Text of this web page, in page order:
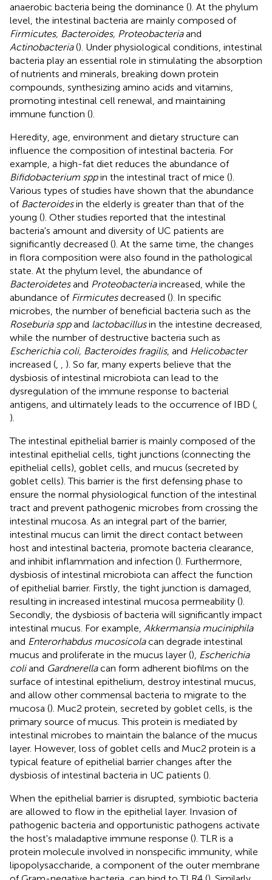
anaerobic bacteria being the dominance (). At the phylum
level, the intestinal bacteria are mainly composed of
Firmicutes, Bacteroides, Proteobacteriaand
Actinobacteria(). Under physiological conditions, intestinal
bacteria play an essential role in stimulating the absorption
of nutrients and minerals, breaking down protein
compounds, synthesizing amino acids and vitamins,
promoting intestinal cell renewal, and maintaining
immune function ().
Heredity, age, environment and dietary structure can
influence the composition of intestinal bacteria. For
example, a high-fat diet reduces the abundance of
Bifidobacterium sppin the intestinal tract of mice ().
Various types of studies have shown that the abundance
of Bacteroidesin the elderly is greater than that of the
young (). Other studies reported that the intestinal
bacteria's amount and diversity of UC patients are
significantly decreased (). At the same time, the changes
in flora composition were also found in the pathological
state. At the phylum level, the abundance of
Bacteroidetesand Proteobacteriaincreased, while the
abundance of Firmicutesdecreased (). In specific
microbes, the number of beneficial bacteria such as the
Roseburia sppand lactobacillusin the intestine decreased,
while the number of destructive bacteria such as
Escherichia coli, Bacteroides fragilis, and Helicobacter
increased (
). So far, many experts believe that the
dysbiosis of intestinal microbiota can lead to the
dysregulation of the immune response to bacterial
antigens, and ultimately leads to the occurrence of IBD (
).
The intestinal epithelial barrier is mainly composed of the
intestinal epithelial cells, tight junctions (connecting the
epithelial cells), goblet cells, and mucus (secreted by
goblet cells). This barrier is the first defensing phase to
ensure the normal physiological function of the intestinal
tract and prevent pathogenic microbes from crossing the
intestinal mucosa. As an integral part of the barrier,
intestinal mucus can limit the direct contact between
host and intestinal bacteria, promote bacteria clearance,
and inhibit inflammation and infection (). Furthermore,
dysbiosis of intestinal microbiota can affect the function
of epithelial barrier. Firstly, the tight junction is damaged,
resulting in increased intestinal mucosa permeability ().
Secondly, the dysbiosis of bacteria will significantly impact
intestinal mucus. For example, Akkermansia muciniphila
and Enterorhabdus mucosicolacan degrade intestinal
mucus and proliferate in the mucus layer (), Escherichia
coliand Gardnerellacan form adherent biofilms on the
surface of intestinal epithelium, destroy intestinal mucus,
and allow other commensal bacteria to migrate to the
mucosa (). Muc2 protein, secreted by goblet cells, is the
primary source of mucus. This protein is mediated by
intestinal microbes to maintain the balance of the mucus
layer. However, loss of goblet cells and Muc2 protein is a
typical feature of epithelial barrier changes after the
dysbiosis of intestinal bacteria in UC patients ().
When the epithelial barrier is disrupted, symbiotic bacteria
are allowed to flow in the epithelial layer. Invasion of
pathogenic bacteria and opportunistic pathogens activate
the host's maladaptive immune response (). TLR is a
protein molecule involved in nonspecific immunity, while
lipopolysaccharide, a component of the outer membrane